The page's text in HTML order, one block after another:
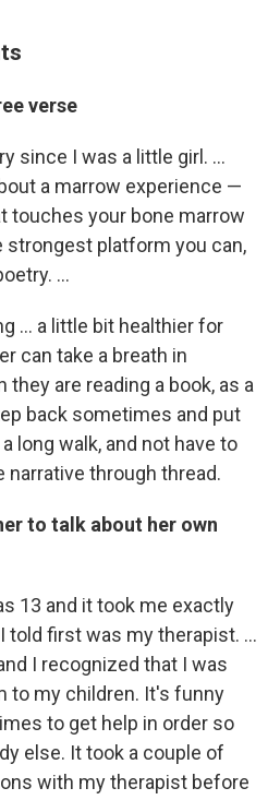
verse
since I was a little girl. ...
a marrow experience —
touches your bone marrow
platform you can,
...
... a little bit healthier for
can take a breath in
are reading a book, as a
back sometimes and put
long walk, and not have to
through thread.
to talk about her own
13 and it took me exactly
told first was my therapist. ...
I recognized that I was
to my children. It's funny
to get help in order so
else. It took a couple of
with my therapist before